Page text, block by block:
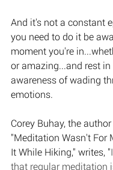
And it's not a constant
you need to do it be
moment you're
or amazing...and rest
awareness of wading
emotions.
Corey Buhay, the
"Meditation Wasn't For
It While Hiking," writes, "
that regular meditation